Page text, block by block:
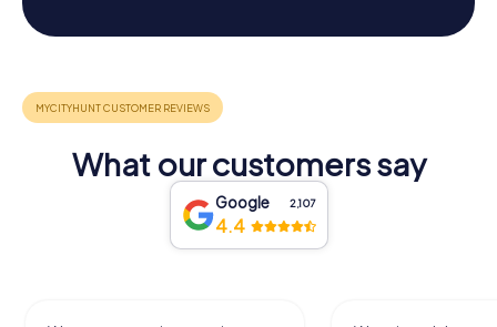
What our customers say
Google 2,107
4.4